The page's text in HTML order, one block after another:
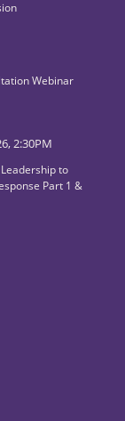
Webinar
2:30PM
to
Part 1 &